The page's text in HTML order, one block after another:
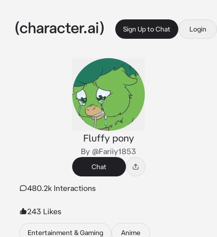
Sign Up to Chat Login
Fluffy pony
By @Fariiy1853
Chat
480.2k Interactions
243 Likes
Entertainment & Gaming Anime